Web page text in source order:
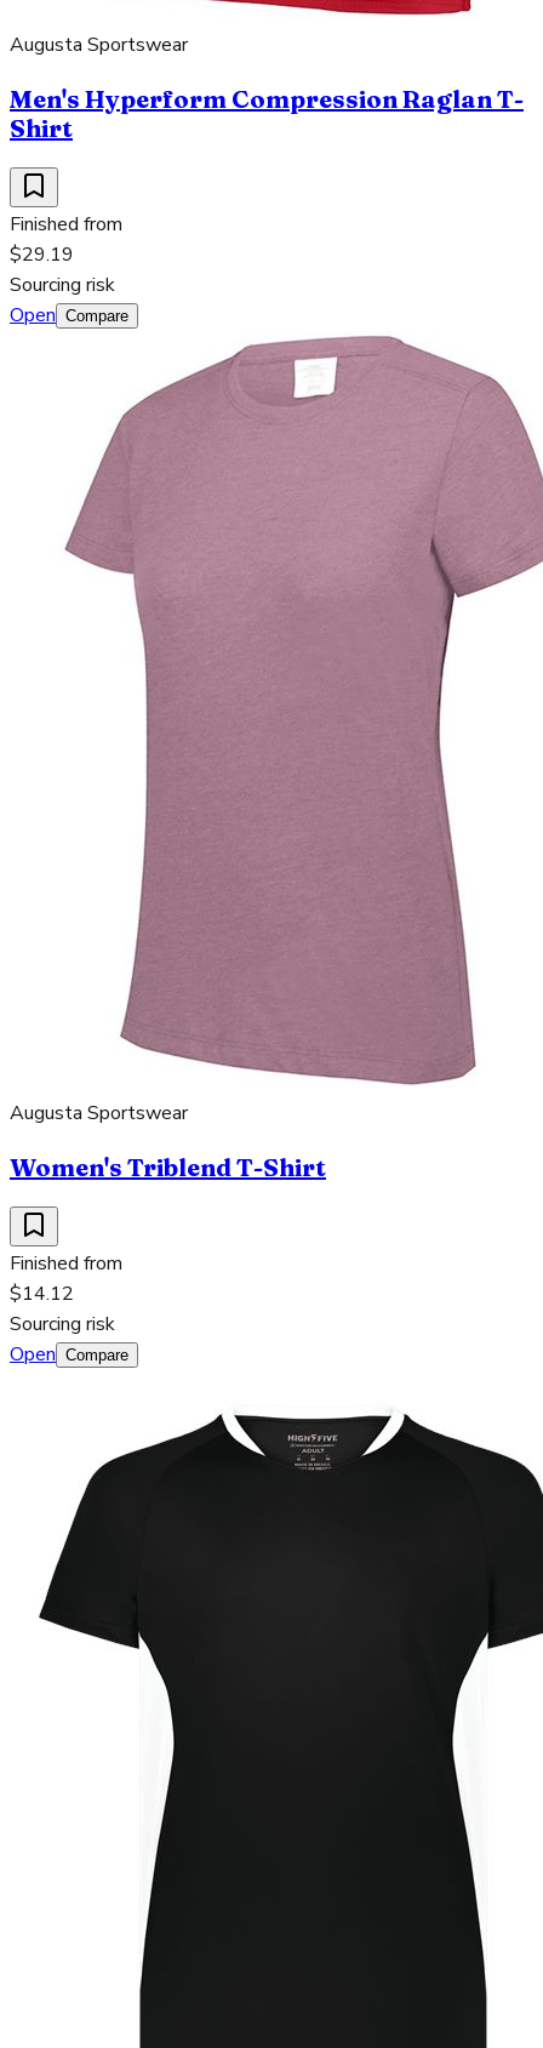
Augusta Sportswear
Men's Hyperform Compression Raglan T-
Shirt
Finished from
$29.19
Sourcing risk
Open Compare
Augusta Sportswear
Women's Triblend T-Shirt
Finished from
$14.12
Sourcing risk
Open Compare